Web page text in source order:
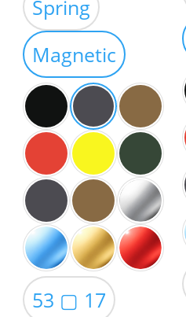
through
$49.00
Spring
Magnetic
53 ▢ 17